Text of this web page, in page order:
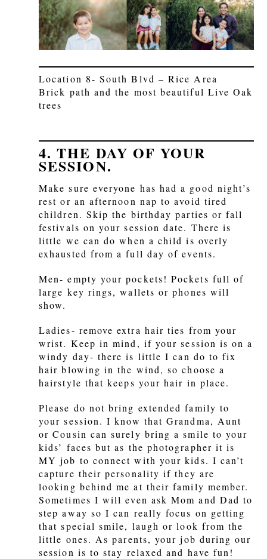
Location 8- South Blvd – Rice Area
Brick path and the most beautiful Live Oak
trees
4. THE DAY OF YOUR
SESSION.
Make sure everyone has had a good night’s
rest or an afternoon nap to avoid tired
children. Skip the birthday parties or fall
festivals on your session date. There is
little we can do when a child is overly
exhausted from a full day of events.
Men- empty your pockets! Pockets full of
large key rings, wallets or phones will
show.
Ladies- remove extra hair ties from your
wrist. Keep in mind, if your session is on a
windy day- there is little I can do to fix
hair blowing in the wind, so choose a
hairstyle that keeps your hair in place.
Please do not bring extended family to
your session. I know that Grandma, Aunt
or Cousin can surely bring a smile to your
kids’ faces but as the photographer it is
MY job to connect with your kids. I can’t
capture their personality if they are
looking behind me at their family member.
Sometimes I will even ask Mom and Dad to
step away so I can really focus on getting
that special smile, laugh or look from the
little ones. As parents, your job during our
session is to stay relaxed and have fun!